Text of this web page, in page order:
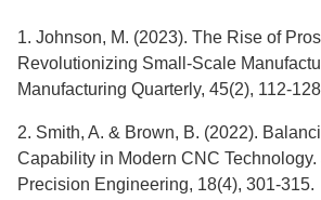
1. Johnson, M. (2023). The Rise of
Revolutionizing Small-Scale
Manufacturing Quarterly, 45(2), 112-
2. Smith, A. & Brown, B. (2022).
Capability in Modern CNC Technology.
Precision Engineering, 18(4), 301-315.